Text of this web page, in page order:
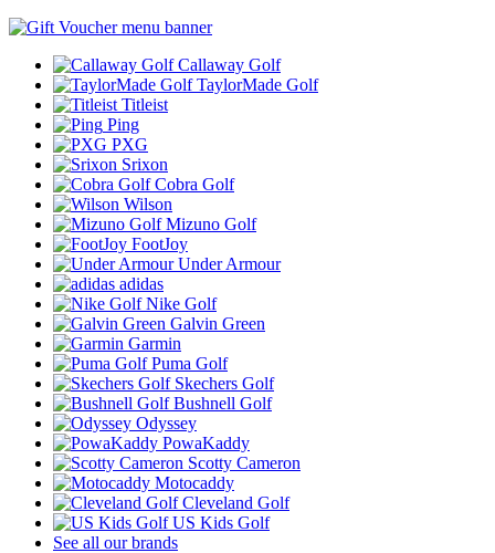
Callaway Golf
TaylorMade Golf
Titleist
Ping
PXG
Srixon
Cobra Golf
Wilson
Mizuno Golf
FootJoy
Under Armour
adidas
Nike Golf
Galvin Green
Garmin
Puma Golf
Skechers Golf
Bushnell Golf
Odyssey
PowaKaddy
Scotty Cameron
Motocaddy
Cleveland Golf
US Kids Golf
See all our brands